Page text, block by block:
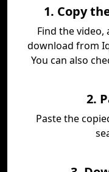
1. Copy
Find the
download from
You can also
2.
Paste the